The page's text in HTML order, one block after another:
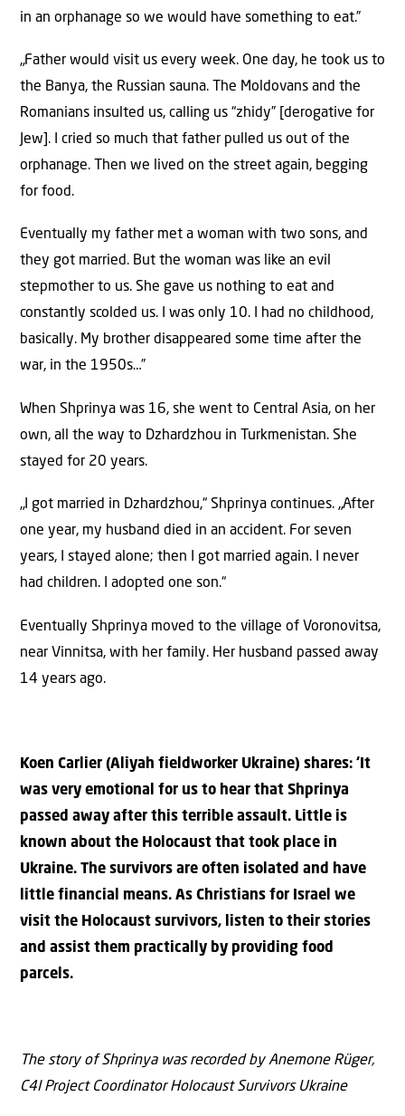
in an orphanage so we would have something to eat.”
„Father would visit us every week. One day, he took us to
the Banya, the Russian sauna. The Moldovans and the
Romanians insulted us, calling us “zhidy” [derogative for
Jew]. I cried so much that father pulled us out of the
orphanage. Then we lived on the street again, begging
for food.
Eventually my father met a woman with two sons, and
they got married. But the woman was like an evil
stepmother to us. She gave us nothing to eat and
constantly scolded us. I was only 10. I had no childhood,
basically. My brother disappeared some time after the
war, in the 1950s…”
When Shprinya was 16, she went to Central Asia, on her
own, all the way to Dzhardzhou in Turkmenistan. She
stayed for 20 years.
„I got married in Dzhardzhou,“ Shprinya continues. „After
one year, my husband died in an accident. For seven
years, I stayed alone; then I got married again. I never
had children. I adopted one son.“
Eventually Shprinya moved to the village of Voronovitsa,
near Vinnitsa, with her family. Her husband passed away
14 years ago.
Koen Carlier (Aliyah fieldworker Ukraine) shares: ‘It
was very emotional for us to hear that Shprinya
passed away after this terrible assault. Little is
known about the Holocaust that took place in
Ukraine. The survivors are often isolated and have
little financial means. As Christians for Israel we
visit the Holocaust survivors, listen to their stories
and assist them practically by providing food
parcels.
The story of Shprinya was recorded by Anemone Rüger,
C4I Project Coordinator Holocaust Survivors Ukraine